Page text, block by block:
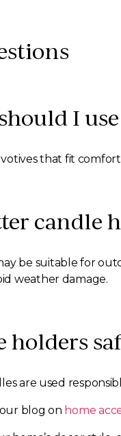
I
votives that fit
candle
be suitable for
weather damage.
are used
blog on home